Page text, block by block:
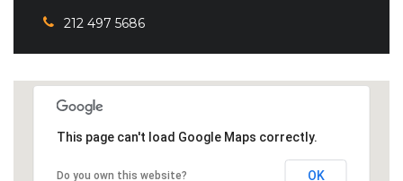
212 497 5686
This page can't load Google Maps correctly.
Do you own this website? OK